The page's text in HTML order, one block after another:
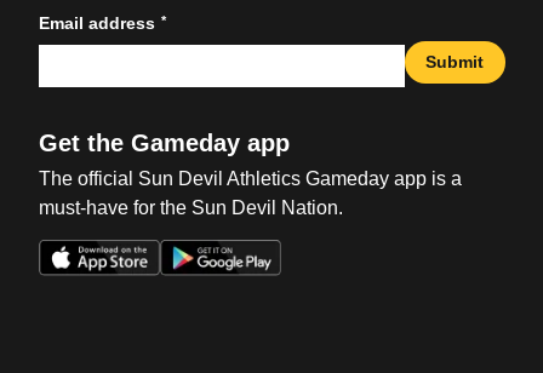
Email address *
Submit
Get the Gameday app
The official Sun Devil Athletics Gameday app is a
must-have for the Sun Devil Nation.